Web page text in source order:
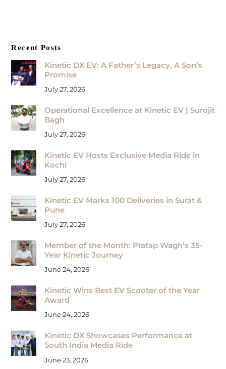
Recent Posts
Kinetic DX EV: A Father’s Legacy, A Son’s
Promise
July 27, 2026
Operational Excellence at Kinetic EV | Surojit
Bagh
July 27, 2026
Kinetic EV Hosts Exclusive Media Ride in
Kochi
July 27, 2026
Kinetic EV Marks 100 Deliveries in Surat &
Pune
July 27, 2026
Member of the Month: Pratap Wagh’s 35-
Year Kinetic Journey
June 24, 2026
Kinetic Wins Best EV Scooter of the Year
Award
June 24, 2026
Kinetic DX Showcases Performance at
South India Media Ride
June 23, 2026